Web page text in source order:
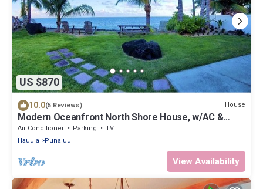
US $870
10.0(5 Reviews) House
Modern Oceanfront North Shore House, w/AC &
volleyball net, near Kualoa Ranch
Air Conditioner Parking
TV
Hauula
Punaluu
View Availability